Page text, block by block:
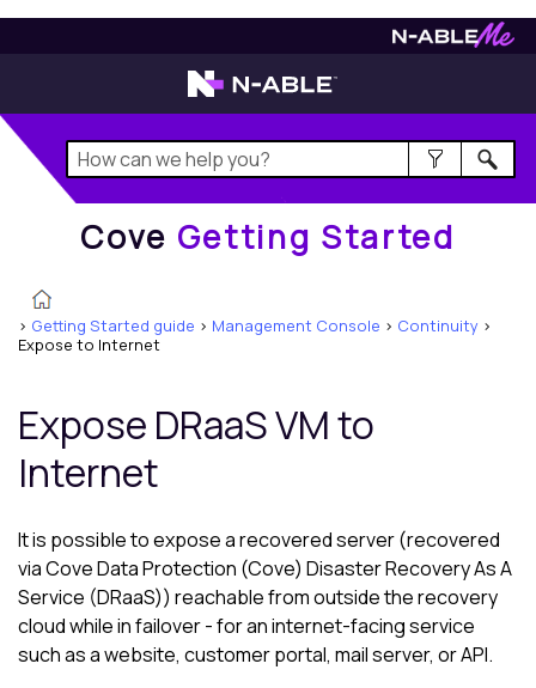
Getting Started
Cove Getting Started
> Getting Started guide > Management Console > Continuity >
Expose to Internet
Expose DRaaS VM to
Internet
It is possible to expose a recovered server (recovered
viaCove Data Protection (Cove) Disaster Recovery As A
Service (DRaaS)) reachable from outside the recovery
cloud while in failover - for an internet-facing service
such as a website, customer portal, mail server, or API.